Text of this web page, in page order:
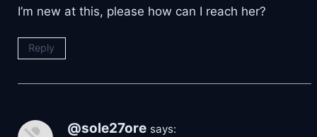
I’m new at this, please how can I reach her?
Reply
@sole27ore says: